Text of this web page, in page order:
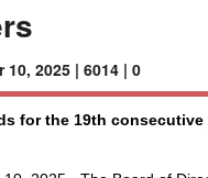
California
10, 2025 | 6014 | 0
for the 19th